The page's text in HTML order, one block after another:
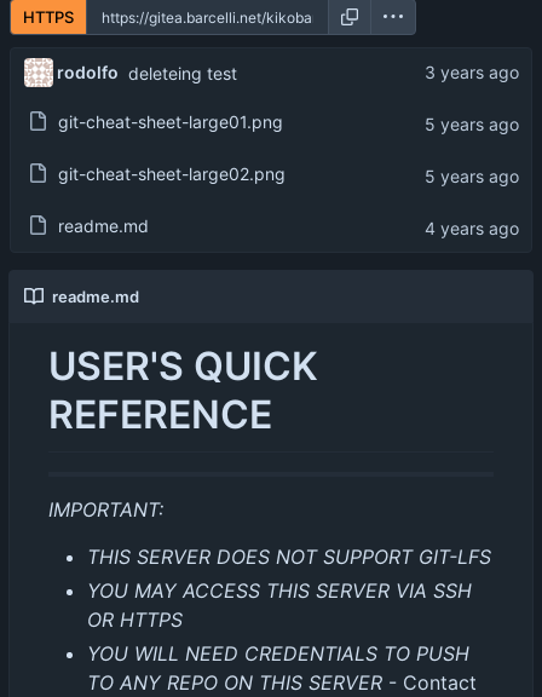
HTTPS
rodolfo deleteing test
git-cheat-sheet-large01.png
git-cheat-sheet-large02.png
readme.md
readme.md
USER'S QUICK
REFERENCE
IMPORTANT:
THIS SERVER DOES NOT SUPPORT GIT-LFS
YOU MAY ACCESS THIS SERVER VIA SSH
OR HTTPS
YOU WILL NEED CREDENTIALS TO PUSH
TO ANY REPO ON THIS SERVER - Contact